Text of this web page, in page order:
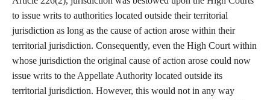
to issue writs to authorities located outside their territorial
jurisdiction as long as the cause of action arose within their
territorial jurisdiction. Consequently, even the High Court within
whose jurisdiction the original cause of action arose could now
issue writs to the Appellate Authority located outside its
territorial jurisdiction. However, this would not in any way